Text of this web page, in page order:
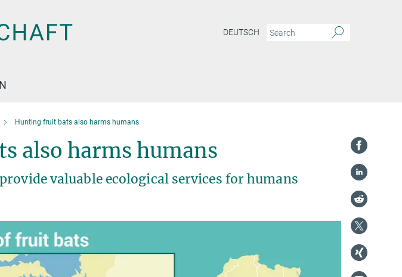
DEUTSCH
Hunting fruit bats also harms humans
also harms humans
valuable ecological services for humans